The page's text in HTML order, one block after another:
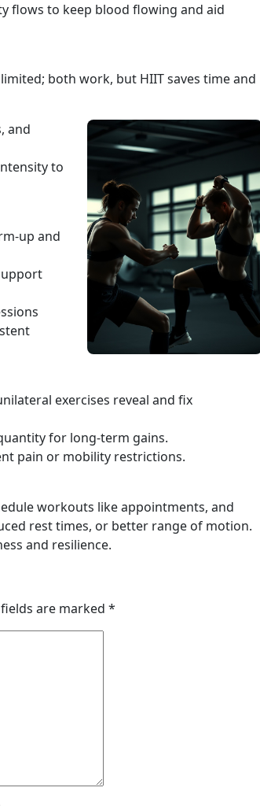
flows to keep blood flowing and aid
both work, but HIIT saves time and
and
to
up and
exercises reveal and fix
for long-term gains.
pain or mobility restrictions.
workouts like appointments, and
rest times, or better range of motion.
and resilience.
are marked *